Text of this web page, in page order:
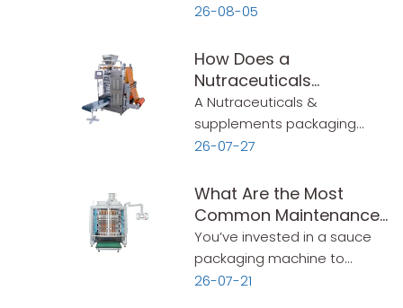
making, filling, and sealing for
to 60 bags/min. This guide
covers speed, bag sizes,
sealing options, and key
selection criteria.
26-08-05
How Does a
Nutraceuticals
Packaging Machine
Simplify Production?
A Nutraceuticals &
supplements packaging
machine automates
and labeling in one
continuous process. This
guide covers what to look for
—simple and practical.
26-07-27
What Are the Most
Common Maintenance
Mistakes That Shorten a
Sauce Packaging
Machine‘s Lifespan?
You’ve invested in a sauce
packaging machine to
handle your production. It
26-07-21